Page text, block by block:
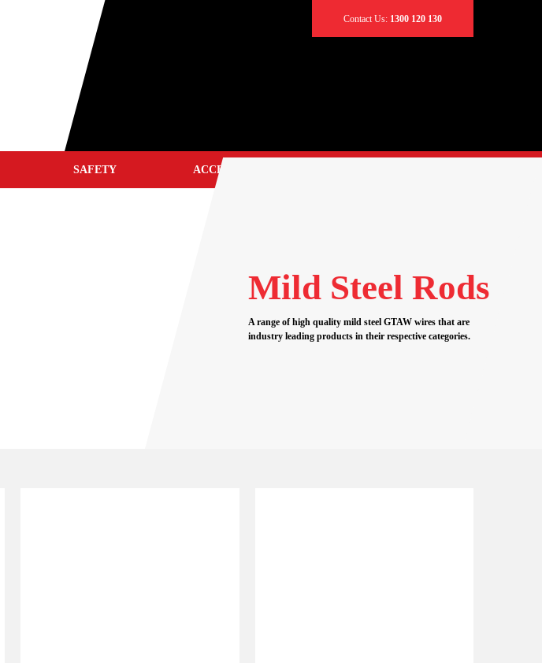
Contact Us: 1300 120 130
SAFETY ACCESSORIES
CABLE CONNECTORS
CADDY BAGS
Mild Steel Rods
A range of high quality mild steel GTAW wires that are
industry leading products in their respective categories.